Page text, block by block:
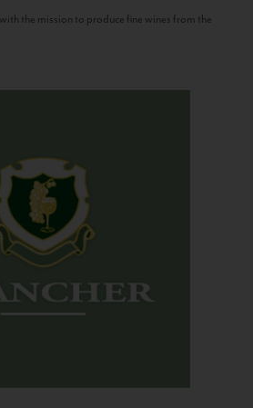
the mission to produce fine wines from the